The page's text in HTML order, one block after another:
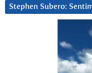
Stephen Subero: